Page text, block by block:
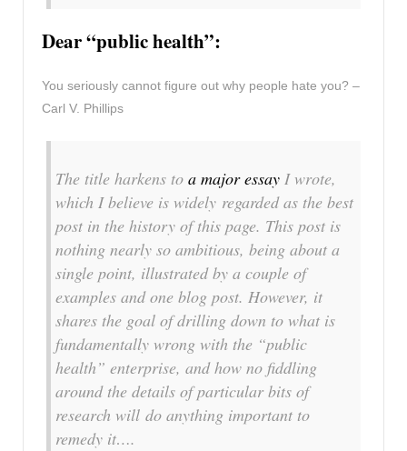
Dear “public health”:
You seriously cannot figure out why people hate you? –
Carl V. Phillips
The title harkens to a major essay I wrote,
which I believe is widely regarded as the best
post in the history of this page. This post is
nothing nearly so ambitious, being about a
single point, illustrated by a couple of
examples and one blog post. However, it
shares the goal of drilling down to what is
fundamentally wrong with the “public
health” enterprise, and how no fiddling
around the details of particular bits of
research will do anything important to
remedy it….